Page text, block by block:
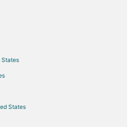
Golf Course
States
States